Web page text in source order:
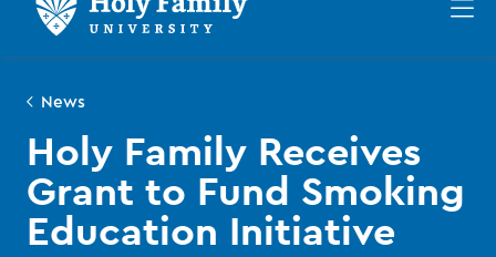
News
Holy Family Receives
Grant to Fund Smoking
Education Initiative